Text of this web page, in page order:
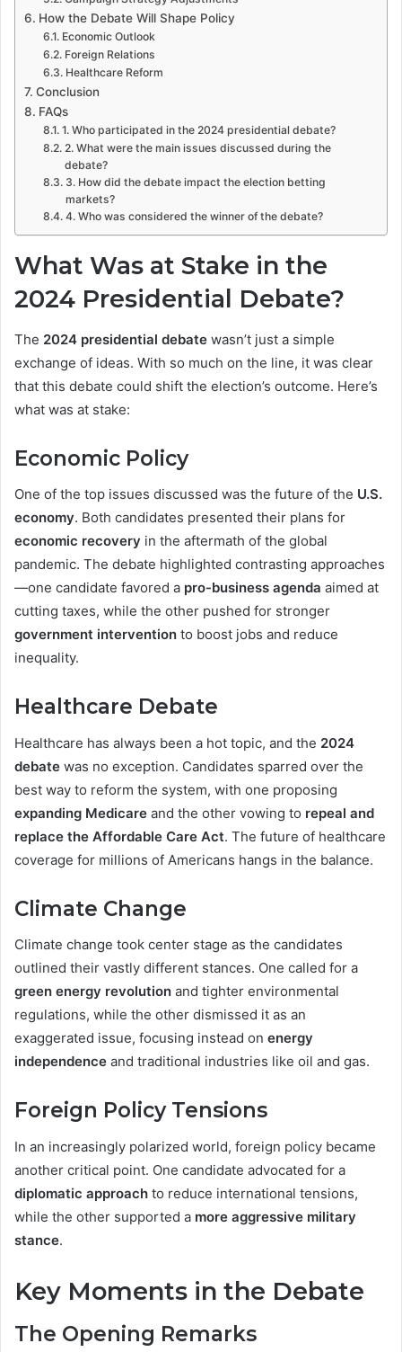
How the Debate Will Shape Policy
Economic Outlook
Foreign Relations
Healthcare Reform
Conclusion
FAQs
1. Who participated in the 2024 presidential debate?
2. What were the main issues discussed during the
debate?
3. How did the debate impact the election betting
markets?
4. Who was considered the winner of the debate?
What Was at Stake in the
2024 Presidential Debate?
The 2024 presidential debate wasn’t just a simple
exchange of ideas. With so much on the line, it was clear
that this debate could shift the election’s outcome. Here’s
what was at stake:
Economic Policy
One of the top issues discussed was the future of the U.S.
economy. Both candidates presented their plans for
economic recovery in the aftermath of the global
pandemic. The debate highlighted contrasting approaches
—one candidate favored a pro-business agenda aimed at
cutting taxes, while the other pushed for stronger
government intervention to boost jobs and reduce
inequality.
Healthcare Debate
Healthcare has always been a hot topic, and the 2024
debate was no exception. Candidates sparred over the
best way to reform the system, with one proposing
expanding Medicare and the other vowing to repeal and
replace the Affordable Care Act. The future of healthcare
coverage for millions of Americans hangs in the balance.
Climate Change
Climate change took center stage as the candidates
outlined their vastly different stances. One called for a
green energy revolution and tighter environmental
regulations, while the other dismissed it as an
exaggerated issue, focusing instead on energy
independence and traditional industries like oil and gas.
Foreign Policy Tensions
In an increasingly polarized world, foreign policy became
another critical point. One candidate advocated for a
diplomatic approach to reduce international tensions,
while the other supported a more aggressive military
stance.
Key Moments in the Debate
The Opening Remarks